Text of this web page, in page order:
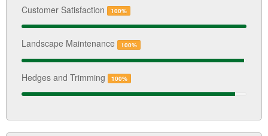
Customer Satisfaction 100%
Landscape Maintenance 100%
Hedges and Trimming 100%